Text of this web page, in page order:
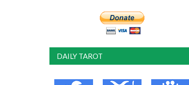
DAILY TAROT